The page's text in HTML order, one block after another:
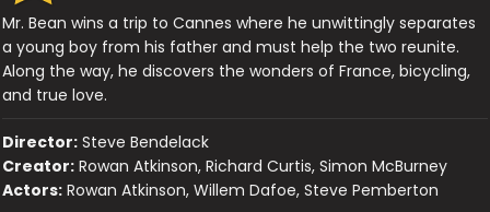
Mr. Bean wins a trip to Cannes where he unwittingly separates
a young boy from his father and must help the two reunite.
Along the way, he discovers the wonders of France, bicycling,
and true love.
Director: Steve Bendelack
Creator: Rowan Atkinson, Richard Curtis, Simon McBurney
Actors: Rowan Atkinson, Willem Dafoe, Steve Pemberton